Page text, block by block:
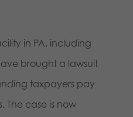
in PA, including
brought a lawsuit
taxpayers pay
The case is now